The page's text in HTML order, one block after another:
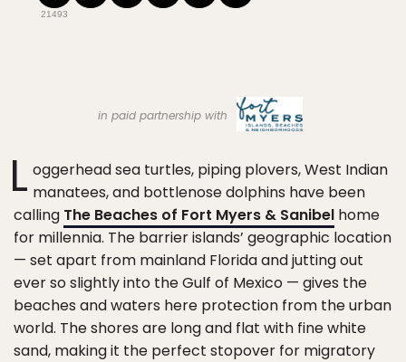
21493
in paid partnership with
L oggerhead sea turtles, piping plovers, West Indian
manatees, and bottlenose dolphins have been
calling The Beaches of Fort Myers & Sanibel home
for millennia. The barrier islands’ geographic location
— set apart from mainland Florida and jutting out
ever so slightly into the Gulf of Mexico — gives the
beaches and waters here protection from the urban
world. The shores are long and flat with fine white
sand, making it the perfect stopover for migratory